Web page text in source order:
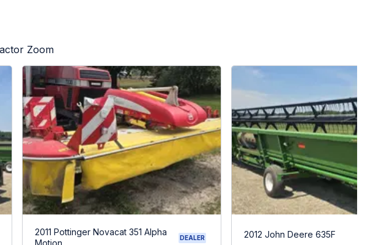
Zoom
2011 Pottinger Novacat 351 Alpha
DEALER 2012 John Deere 635F